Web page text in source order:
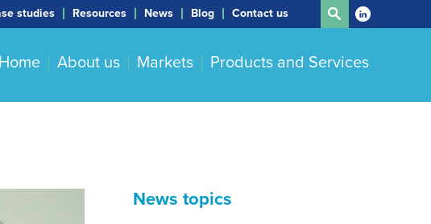
studies Resources News Blog Contact us
Home About us Markets Products and Services
News topics